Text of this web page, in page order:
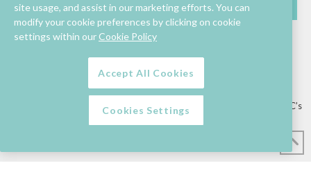
Lettings/Mall Space Job Vacancies Floor Plan
Information & Assistance
Privacy Policy Competition T&C’s
site usage, and assist in our marketing efforts. You can
modify your cookie preferences by clicking on cookie
settings within our Cookie Policy
Accept All Cookies
Cookies Settings